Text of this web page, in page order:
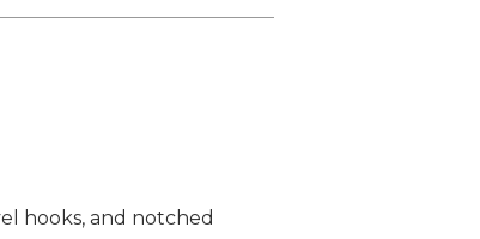
hooks, and notched